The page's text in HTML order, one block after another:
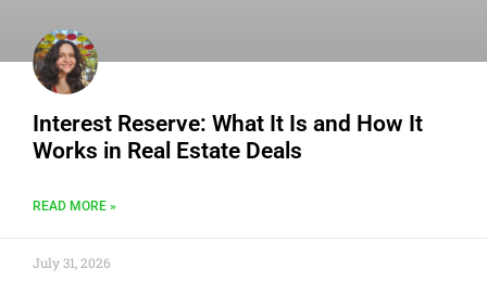
Interest Reserve: What It Is and How It
Works in Real Estate Deals
READ MORE »
July 31, 2026